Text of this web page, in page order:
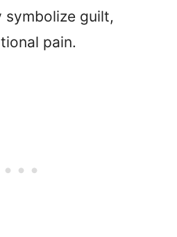
symbolize guilt,
pain.